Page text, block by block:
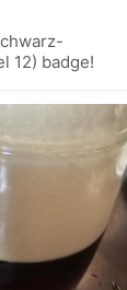
12) badge!